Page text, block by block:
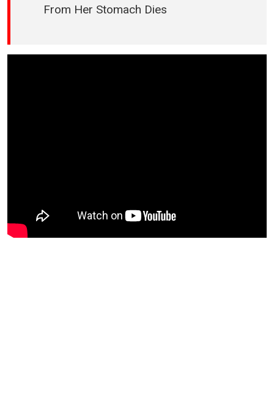
From Her Stomach Dies